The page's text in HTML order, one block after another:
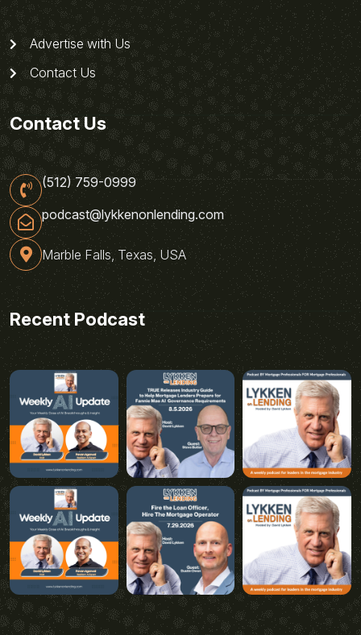
Advertise with Us
Contact Us
Contact Us
(512) 759-0999
podcast@lykkenonlending.com
Marble Falls, Texas, USA
Recent Podcast